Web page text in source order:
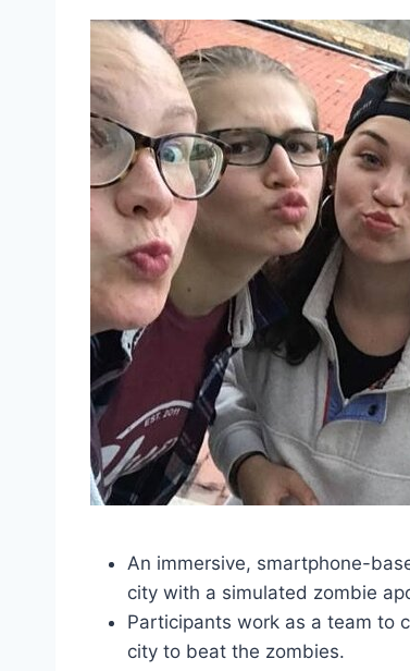
An immersive, smartphone-
city with a simulated zombie
Participants work as a team to
city to beat the zombies.